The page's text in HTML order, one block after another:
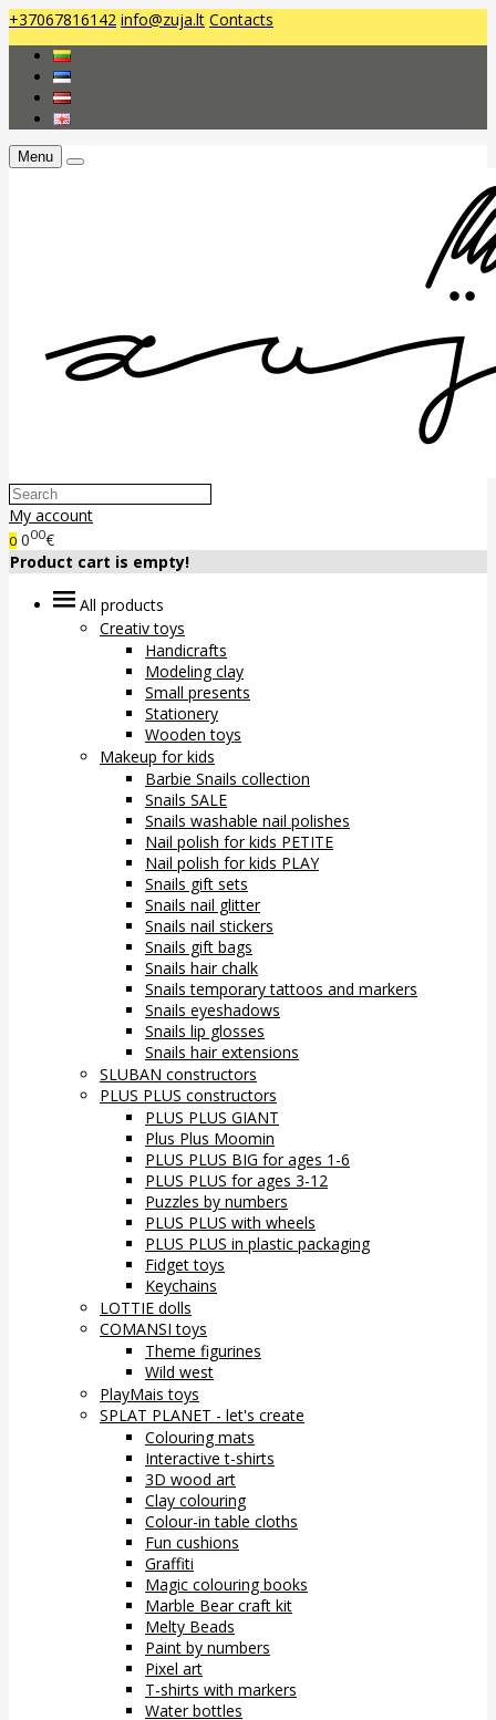
+37067816142 info@zuja.lt Contacts
Menu
My account
0 000€
Product cart is empty!
All products
Creativ toys
Handicrafts
Modeling clay
Small presents
Stationery
Wooden toys
Makeup for kids
Barbie Snails collection
Snails SALE
Snails washable nail polishes
Nail polish for kids PETITE
Nail polish for kids PLAY
Snails gift sets
Snails nail glitter
Snails nail stickers
Snails gift bags
Snails hair chalk
Snails temporary tattoos and markers
Snails eyeshadows
Snails lip glosses
Snails hair extensions
SLUBAN constructors
PLUS PLUS constructors
PLUS PLUS GIANT
Plus Plus Moomin
PLUS PLUS BIG for ages 1-6
PLUS PLUS for ages 3-12
Puzzles by numbers
PLUS PLUS with wheels
PLUS PLUS in plastic packaging
Fidget toys
Keychains
LOTTIE dolls
COMANSI toys
Theme figurines
Wild west
PlayMais toys
SPLAT PLANET - let's create
Colouring mats
Interactive t-shirts
3D wood art
Clay colouring
Colour-in table cloths
Fun cushions
Graffiti
Magic colouring books
Marble Bear craft kit
Melty Beads
Paint by numbers
Pixel art
T-shirts with markers
Water bottles